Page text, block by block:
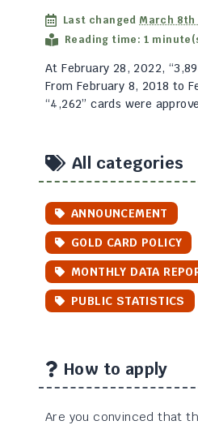
Last changed March 8th
Reading time: 1
At February 28, 2022,
From February 8, 2018 to
“4,262” cards were
All categories
ANNOUNCEMENT
GOLD CARD POLICY
MONTHLY DATA
PUBLIC STATISTICS
How to apply
Are you convinced that